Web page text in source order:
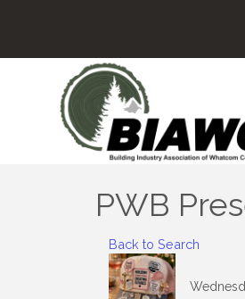
PWB
Back to Search